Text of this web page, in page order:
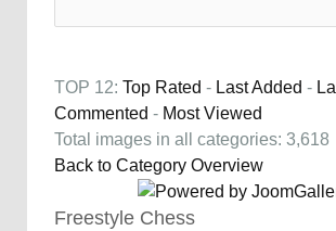
TOP 12: Top Rated - Last Added -
Commented - Most Viewed
Total images in all categories: 3,618
Back to Category Overview
Freestyle Chess